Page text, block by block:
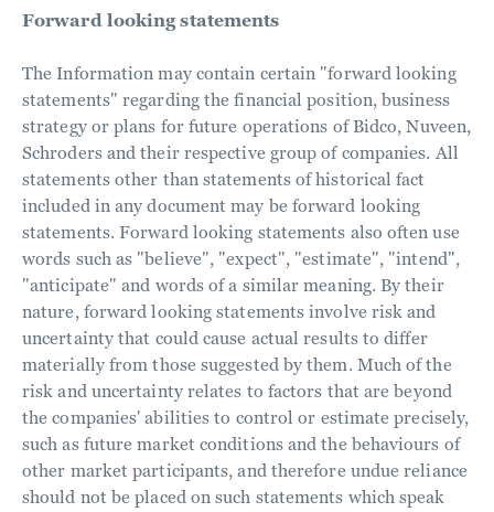
Forward looking statements
The Information may contain certain "forward looking
statements" regarding the financial position, business
strategy or plans for future operations of Bidco, Nuveen,
Schroders and their respective group of companies. All
statements other than statements of historical fact
included in any document may be forward looking
statements. Forward looking statements also often use
words such as "believe", "expect", "estimate", "intend",
"anticipate" and words of a similar meaning. By their
nature, forward looking statements involve risk and
uncertainty that could cause actual results to differ
materially from those suggested by them. Much of the
risk and uncertainty relates to factors that are beyond
the companies' abilities to control or estimate precisely,
such as future market conditions and the behaviours of
other market participants, and therefore undue reliance
should not be placed on such statements which speak